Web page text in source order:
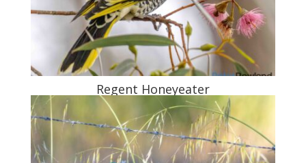
Regent Honeyeater